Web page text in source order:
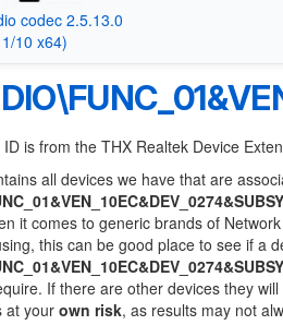
codec 2.5.13.0
10 x64)
is from the THX Realtek Device
all devices we have that are
it comes to generic brands of
this can be good place to see if a
If there are other devices they
at your own risk, as results may not